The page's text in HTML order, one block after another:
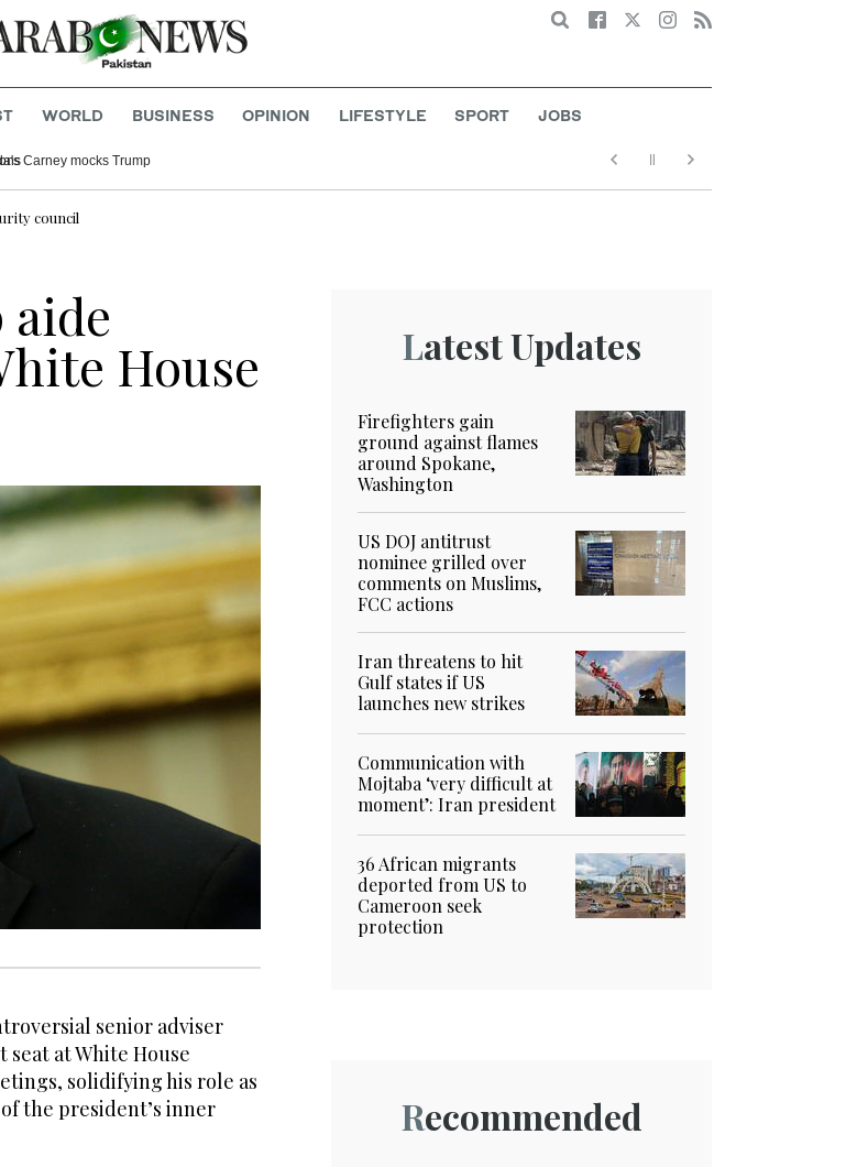
Search
WORLD BUSINESS OPINION LIFESTYLE SPORT JOBS
on Muslims, FCC actions
council
House
senior adviser
seat at White House
solidifying his role as
the president’s inner
Latest Updates
Firefighters gain
ground against flames
around Spokane,
Washington
US DOJ antitrust
nominee grilled over
comments on Muslims,
FCC actions
Iran threatens to hit
Gulf states if US
launches new strikes
Communication with
Mojtaba ‘very difficult at
moment’: Iran president
36 African migrants
deported from US to
Cameroon seek
protection
Recommended